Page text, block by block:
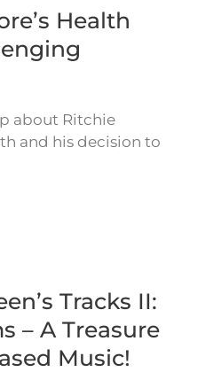
Health
about Ritchie
and his decision to
Tracks II:
– A Treasure
Music!